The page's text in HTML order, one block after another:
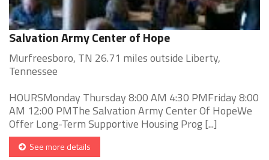
Salvation Army Center of Hope
Murfreesboro, TN 26.71 miles outside Liberty,
Tennessee
HOURSMonday Thursday 8:00 AM 4:30 PMFriday 8:00
AM 12:00 PMThe Salvation Army Center Of HopeWe
Offer Long-Term Supportive Housing Prog [...]
See more details